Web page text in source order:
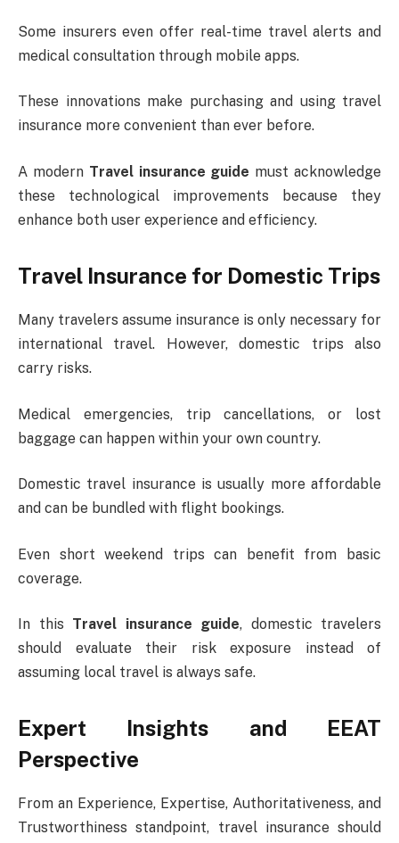
Some insurers even offer real-time travel alerts and
medical consultation through mobile apps.
These innovations make purchasing and using travel
insurance more convenient than ever before.
A modern Travel insurance guide must acknowledge
these technological improvements because they
enhance both user experience and efficiency.
Travel Insurance for Domestic Trips
Many travelers assume insurance is only necessary for
international travel. However, domestic trips also
carry risks.
Medical emergencies, trip cancellations, or lost
baggage can happen within your own country.
Domestic travel insurance is usually more affordable
and can be bundled with flight bookings.
Even short weekend trips can benefit from basic
coverage.
In this Travel insurance guide, domestic travelers
should evaluate their risk exposure instead of
assuming local travel is always safe.
Expert Insights and EEAT
Perspective
From an Experience, Expertise, Authoritativeness, and
Trustworthiness standpoint, travel insurance should